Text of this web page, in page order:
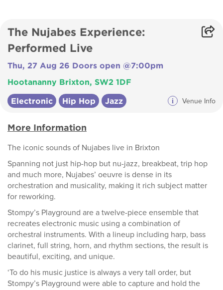
The Nujabes Experience:
Performed Live
Thu, 27 Aug 26 Doors open @7:00pm
Hootananny Brixton, SW2 1DF
Electronic Hip Hop Jazz i Venue Info
More Information
The iconic sounds of Nujabes live in Brixton
Spanning not just hip-hop but nu-jazz, breakbeat, trip hop
and much more, Nujabes’ oeuvre is dense in its
orchestration and musicality, making it rich subject matter
for reworking.
Stompy’s Playground are a twelve-piece ensemble that
recreates electronic music using a combination of
orchestral instruments. With a lineup including harp, bass
clarinet, full string, horn, and rhythm sections, the result is
beautiful, exciting, and unique.
‘To do his music justice is always a very tall order, but
Stompy’s Playground were able to capture and hold the